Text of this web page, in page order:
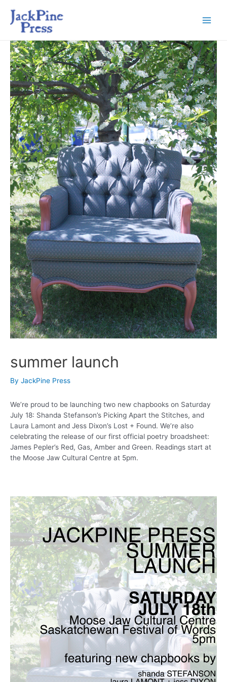
summer launch
By JackPine Press
We’re proud to be launching two new chapbooks on Saturday
July 18: Shanda Stefanson’s Picking Apart the Stitches, and
Laura Lamont and Jess Dixon’s Lost + Found. We’re also
celebrating the release of our first official poetry broadsheet:
James Pepler’s Red, Gas, Amber and Green. Readings start at
the Moose Jaw Cultural Centre at 5pm.